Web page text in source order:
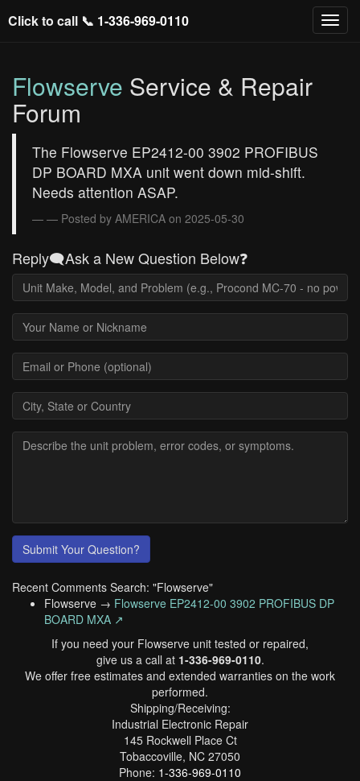
Click to call 📞 1-336-969-0110
Flowserve Service & Repair
Forum
The Flowserve EP2412-00 3902 PROFIBUS
DP BOARD MXA unit went down mid-shift.
Needs attention ASAP.
— Posted by AMERICA on 2025-05-30
Reply🗨️Ask a New Question Below❓
Submit Your Question?
Recent Comments Search: "Flowserve"
Flowserve → Flowserve EP2412-00 3902 PROFIBUS DP
BOARD MXA ↗
If you need your Flowserve unit tested or repaired,
give us a call at 1-336-969-0110.
We offer free estimates and extended warranties on the work
performed.
Shipping/Receiving:
Industrial Electronic Repair
145 Rockwell Place Ct
Tobaccoville, NC 27050
Phone: 1-336-969-0110